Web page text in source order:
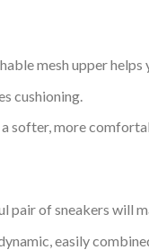
mesh upper
cushioning.
softer, more
pair of sneakers will
easily